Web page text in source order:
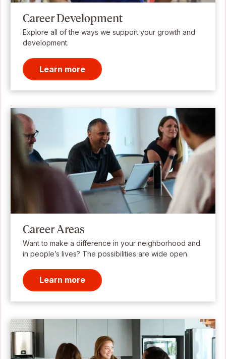
Career Development
Explore all of the ways we support your growth and
development.
Learn more
Career Areas
Want to make a difference in your neighborhood and
in people’s lives? The possibilities are wide open.
Learn more